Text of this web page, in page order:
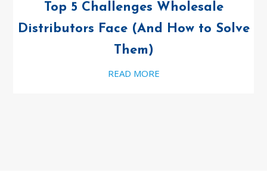
Top 5 Challenges Wholesale
Distributors Face (And How to Solve
Them)
READ MORE